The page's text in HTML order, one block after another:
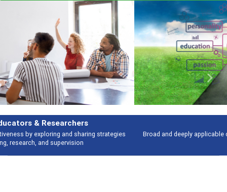
Broad and deeply applicable career development topics - what people are
Previous Next